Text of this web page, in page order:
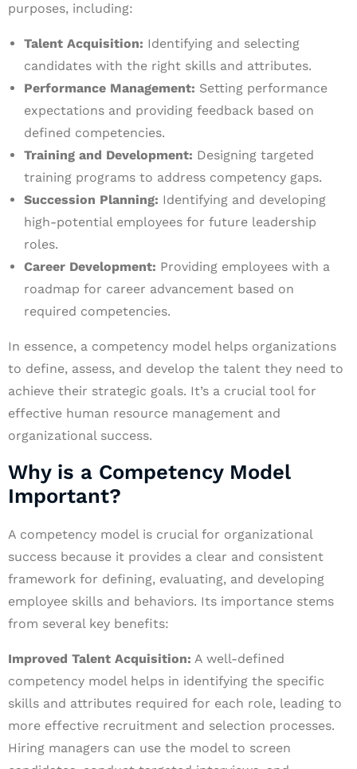
purposes, including:
Talent Acquisition: Identifying and selecting
candidates with the right skills and attributes.
Performance Management: Setting performance
expectations and providing feedback based on
defined competencies.
Training and Development: Designing targeted
training programs to address competency gaps.
Succession Planning: Identifying and developing
high-potential employees for future leadership
roles.
Career Development: Providing employees with a
roadmap for career advancement based on
required competencies.
In essence, a competency model helps organizations
to define, assess, and develop the talent they need to
achieve their strategic goals. It’s a crucial tool for
effective human resource management and
organizational success.
Why is a Competency Model
Important?
A competency model is crucial for organizational
success because it provides a clear and consistent
framework for defining, evaluating, and developing
employee skills and behaviors. Its importance stems
from several key benefits:
Improved Talent Acquisition: A well-defined
competency model helps in identifying the specific
skills and attributes required for each role, leading to
more effective recruitment and selection processes.
Hiring managers can use the model to screen